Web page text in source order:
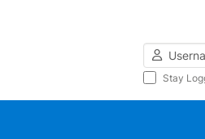
Username
Stay